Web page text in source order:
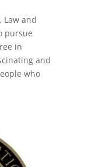
Law and
pursue
in
and
who